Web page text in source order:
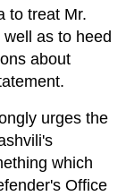
to treat Mr.
as to heed
about
urges the
which
Office